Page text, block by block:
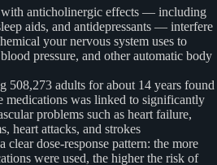
with anticholinergic effects — including
aids, and antidepressants — interfere
your nervous system uses to
pressure, and other automatic body
508,273 adults for about 14 years found
medications was linked to significantly
problems such as heart failure,
heart attacks, and strokes
clear dose-response pattern: the more
were used, the higher the risk of